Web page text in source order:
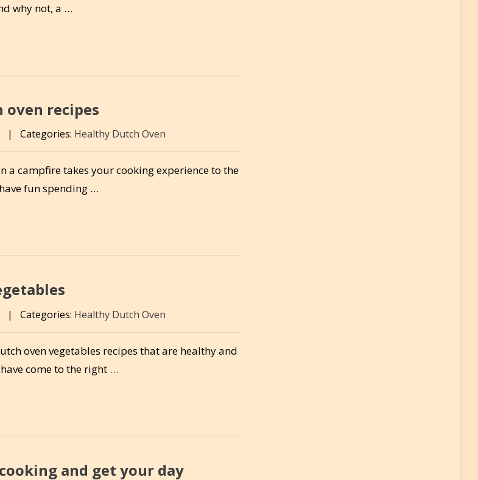
why not, a …
recipes
| Categories: Healthy Dutch Oven
a campfire takes your cooking experience to the
fun spending …
| Categories: Healthy Dutch Oven
oven vegetables recipes that are healthy and
come to the right …
and get your day